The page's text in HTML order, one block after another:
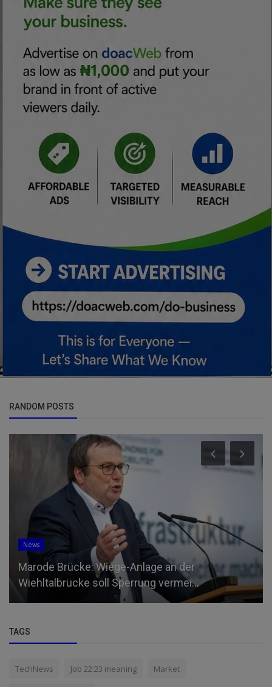
RANDOM POSTS
News
Marode Brücke: Wiege-Anlage an der
Wiehltalbrücke soll Sperrung vermei...
TAGS
TechNews Job 22:23 meaning Market